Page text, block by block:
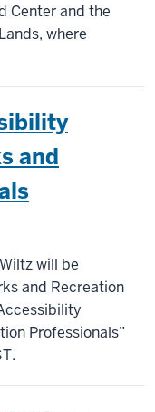
Center and the
where
and
will be
and Recreation
Professionals”